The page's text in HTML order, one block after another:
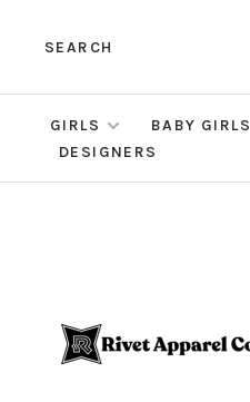
SEARCH
GIRLS BABY GIRLS
DESIGNERS